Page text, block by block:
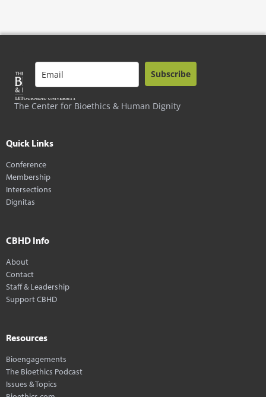
The Center for Bioethics & Human Dignity
Subscribe
Quick Links
Conference
Membership
Intersections
Dignitas
CBHD Info
About
Contact
Staff & Leadership
Support CBHD
Resources
Bioengagements
The Bioethics Podcast
Issues & Topics